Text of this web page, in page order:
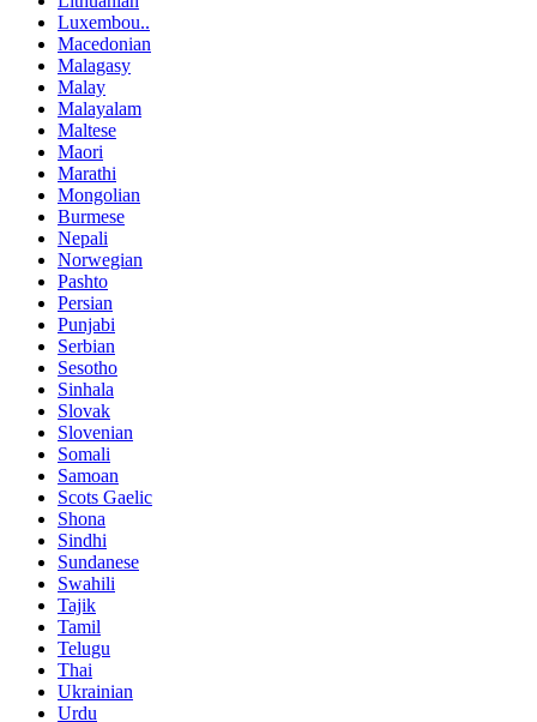
Luxembou..
Macedonian
Malagasy
Malay
Malayalam
Maltese
Maori
Marathi
Mongolian
Burmese
Nepali
Norwegian
Pashto
Persian
Punjabi
Serbian
Sesotho
Sinhala
Slovak
Slovenian
Somali
Samoan
Scots Gaelic
Shona
Sindhi
Sundanese
Swahili
Tajik
Tamil
Telugu
Thai
Ukrainian
Urdu